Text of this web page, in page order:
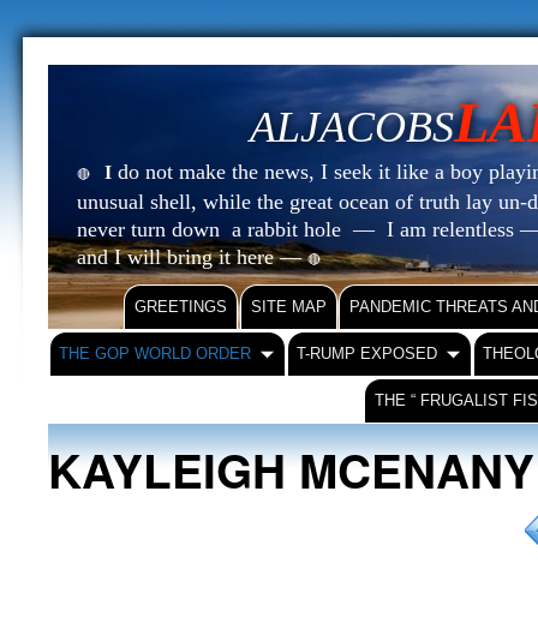
ALJACOBS
🔴 I do not make the news, I seek it like a boy
unusual shell, while the great ocean of truth lay
never turn down a rabbit hole — I am relentless
and I will bring it here —🔴
GREETINGS SITE MAP PANDEMIC THREATS
THE GOP WORLD ORDER T-RUMP EXPOSED
THE “ FRUGALIST
KAYLEIGH MCENANY